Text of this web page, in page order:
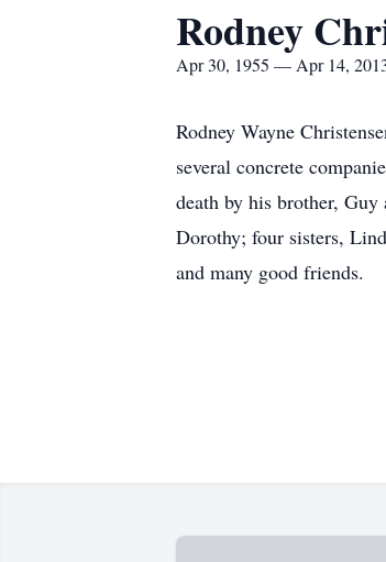
Rodney
Apr 30, 1955 — Apr 14,
Rodney Wayne
several concrete
death by his brother,
Dorothy; four sisters,
and many good friends.